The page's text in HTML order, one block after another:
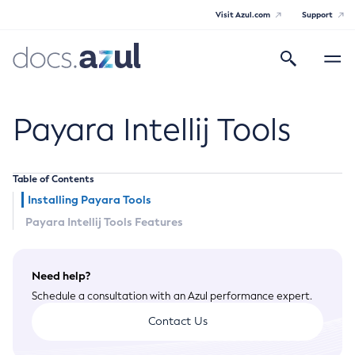
Visit Azul.com Support
Search
navigation
General Info
Documentation Overview
Supported Platforms
Build Instructions
Payara Server Documentation
Payara Server Documentation
General Administration
Payara Micro Documentation
Payara Intellij Tools
Table of Contents
Installing Payara Tools
Payara Intellij Tools Features
Need help?
Schedule a consultation with an Azul performance expert.
Contact Us